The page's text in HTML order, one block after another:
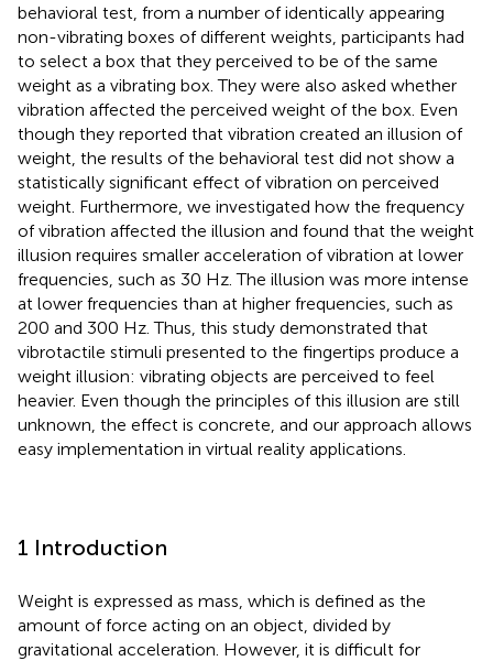
behavioral test, from a number of identically appearing
non-vibrating boxes of different weights, participants had
to select a box that they perceived to be of the same
weight as a vibrating box. They were also asked whether
vibration affected the perceived weight of the box. Even
though they reported that vibration created an illusion of
weight, the results of the behavioral test did not show a
statistically significant effect of vibration on perceived
weight. Furthermore, we investigated how the frequency
of vibration affected the illusion and found that the weight
illusion requires smaller acceleration of vibration at lower
frequencies, such as 30 Hz. The illusion was more intense
at lower frequencies than at higher frequencies, such as
200 and 300 Hz. Thus, this study demonstrated that
vibrotactile stimuli presented to the fingertips produce a
weight illusion: vibrating objects are perceived to feel
heavier. Even though the principles of this illusion are still
unknown, the effect is concrete, and our approach allows
easy implementation in virtual reality applications.
1 Introduction
Weight is expressed as mass, which is defined as the
amount of force acting on an object, divided by
gravitational acceleration. However, it is difficult for